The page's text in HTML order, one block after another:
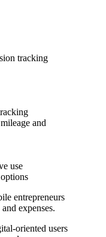
tracking
and
use
entrepreneurs
expenses.
oriented users